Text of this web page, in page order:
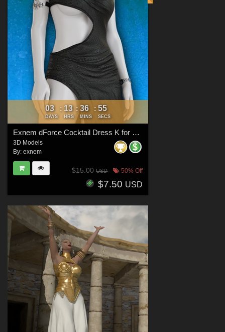
03
DAYS
: 13
HRS
: 36
MINS
: 53
SECS
Exnem dForce Cocktail Dress K for Genesis 8 Female
3D Models
By: exnem
$15.00USD 50% Off
$7.50 USD